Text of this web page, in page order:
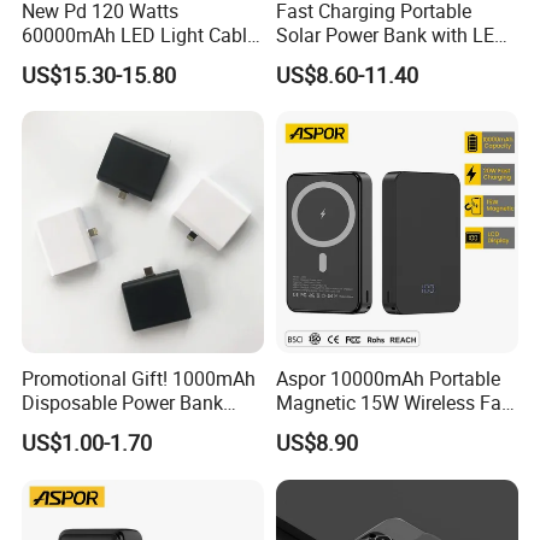
practice, LONGWIN GROUP keeps on developing
and blazing new trails constantly. For quality
control, professional quality management centres
have been set up and successfully acquired the
recognition of various standards such as ISO9001,
TS16949, ISO14001 and OHSAS18001.
In the area of technological innovation, we have
carried out technical cooperation with renowned
overseas manufacturers, introduced advance
equipment and instruments from domestic and
patent technologies. Our production capability has
New Pd 120 Watts
60000mAh LED Light Cable
Included Power Bank Pack
Station
US$15.30-15.80
Fast Charging Portable
Solar Power Bank with LED
Flashlights Cable Lanyard
Solar Mobile Charger for
US$8.60-11.40
Promotional Gift! 1000mAh
Disposable Power Bank
OEM Customization
US$1.00-1.70
Aspor 10000mAh Portable
Magnetic 15W Wireless Fast
Charging Power Bank A389
US$8.90